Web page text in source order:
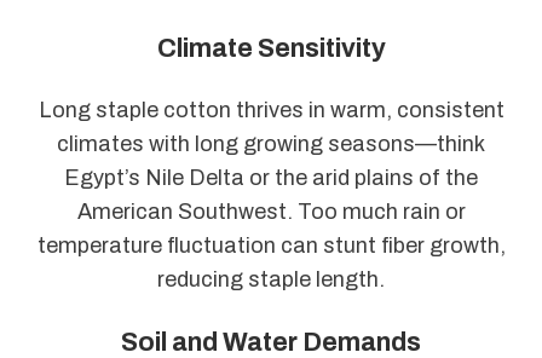
Climate Sensitivity
Long staple cotton thrives in warm, consistent
climates with long growing seasons—think
Egypt’s Nile Delta or the arid plains of the
American Southwest. Too much rain or
temperature fluctuation can stunt fiber growth,
reducing staple length.
Soil and Water Demands